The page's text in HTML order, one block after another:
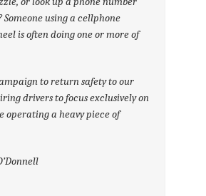
using a cellphone
is often doing one or more of
to return safety to our
drivers to focus exclusively on
operating a heavy piece of